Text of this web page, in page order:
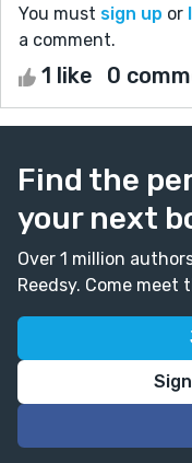
You must sign up or
a comment.
1 like 0
Find the
your next
Over 1 million
Reedsy. Come meet